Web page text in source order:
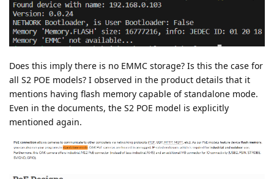
Does this imply there is no EMMC storage? Is this the case for
all S2 POE models? I observed in the product details that it
mentions having flash memory capable of standalone mode.
Even in the documents, the S2 POE model is explicitly
mentioned again.